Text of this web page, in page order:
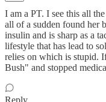
I am a PT. I see this all
all of a sudden found her
insulin and is sharp as a
lifestyle that has lead to
relies on which is stupid.
Bush" and stopped
Reply